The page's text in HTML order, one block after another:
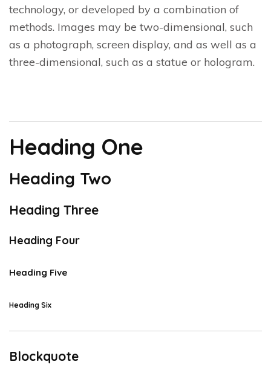
technology, or developed by a combination of
methods. Images may be two-dimensional, such
as a photograph, screen display, and as well as a
three-dimensional, such as a statue or hologram.
Heading One
Heading Two
Heading Three
Heading Four
Heading Five
Heading Six
Blockquote